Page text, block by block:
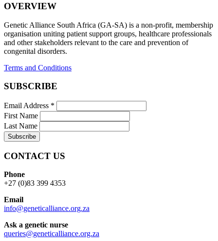
OVERVIEW
Genetic Alliance South Africa (GA-SA) is a non-profit, membership
organisation uniting patient support groups, healthcare professionals
and other stakeholders relevant to the care and prevention of
congenital disorders.
Terms and Conditions
SUBSCRIBE
Email Address *
First Name
Last Name
CONTACT US
Phone
+27 (0)83 399 4353
Email
info@geneticalliance.org.za
Ask a genetic nurse
queries@geneticalliance.org.za